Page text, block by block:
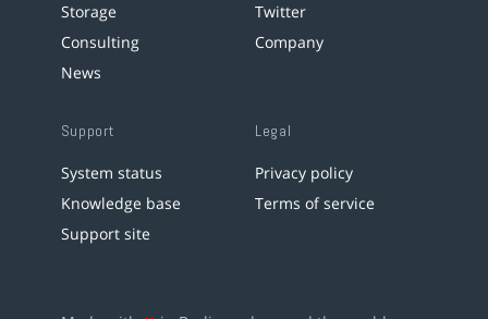
Storage
Consulting
News
Twitter
Company
Support
System status
Knowledge base
Support site
Legal
Privacy policy
Terms of service